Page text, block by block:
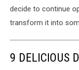
decide to continue
transform it into
9 DELICIOUS